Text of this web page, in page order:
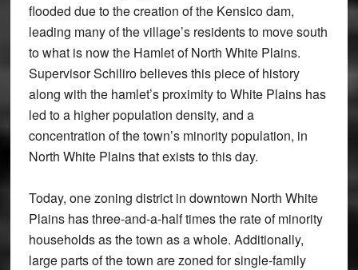
flooded due to the creation of the Kensico dam,
leading many of the village’s residents to move south
to what is now the Hamlet of North White Plains.
Supervisor Schiliro believes this piece of history
along with the hamlet’s proximity to White Plains has
led to a higher population density, and a
concentration of the town’s minority population, in
North White Plains that exists to this day.
Today, one zoning district in downtown North White
Plains has three-and-a-half times the rate of minority
households as the town as a whole. Additionally,
large parts of the town are zoned for single-family